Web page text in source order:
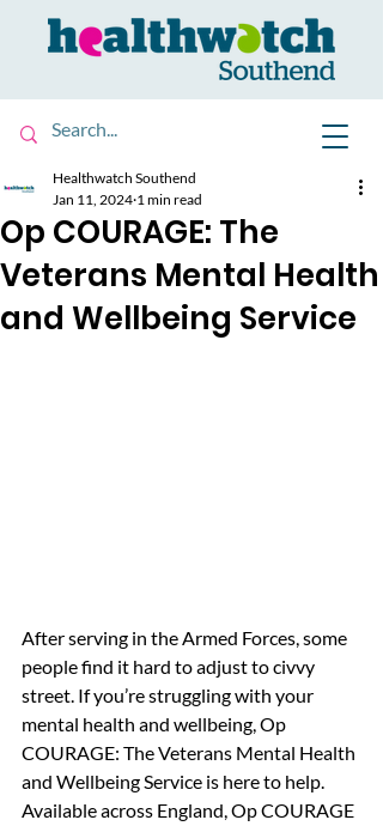
Op COURAGE: The
Veterans Mental Health
and Wellbeing Service
Healthwatch Southend
Jan 11, 2024 1 min read
After serving in the Armed Forces, some
people find it hard to adjust to civvy
street. If you’re struggling with your
mental health and wellbeing, Op
COURAGE: The Veterans Mental Health
and Wellbeing Service is here to help.
Available across England, Op COURAGE